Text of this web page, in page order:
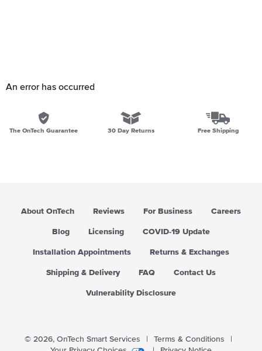
An error has occurred
The OnTech Guarantee 30 Day Returns Free Shipping
About OnTech Reviews For Business Careers
Blog Licensing COVID-19 Update
Installation Appointments Returns & Exchanges
Shipping & Delivery FAQ Contact Us
Vulnerability Disclosure
© 2026, OnTech Smart Services Terms & Conditions